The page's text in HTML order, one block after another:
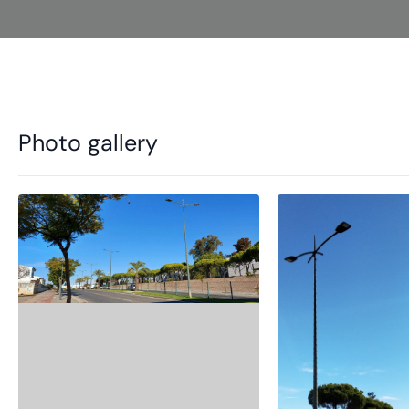
Photo gallery